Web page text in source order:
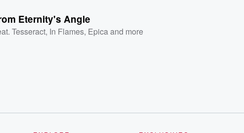
Eternity's Angle
Tesseract, In Flames, Epica and more